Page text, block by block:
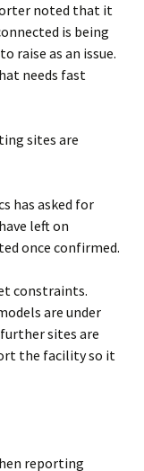
noted that it
is being
raise as an issue.
needs fast
sites are
has asked for
left on
once confirmed.
constraints.
are under
sites are
the facility so it
reporting